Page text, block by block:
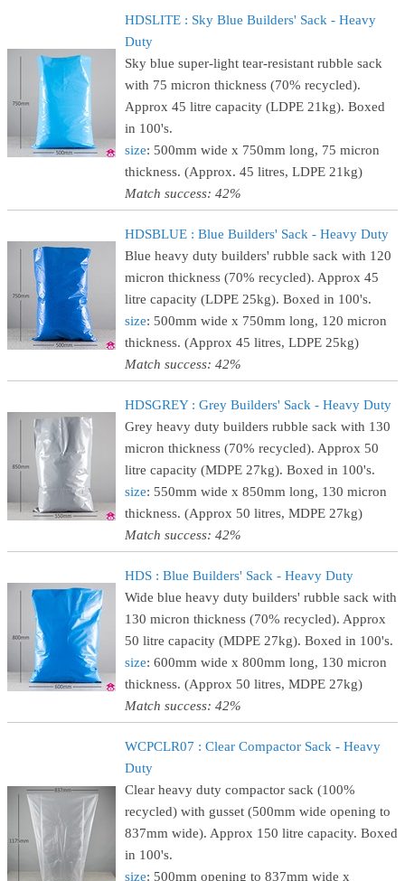
HDSLITE : Sky Blue Builders' Sack - Heavy
Duty
Sky blue super-light tear-resistant rubble sack
with 75 micron thickness (70% recycled).
Approx 45 litre capacity (LDPE 21kg). Boxed
in 100's.
size: 500mm wide x 750mm long, 75 micron
thickness. (Approx. 45 litres, LDPE 21kg)
Match success: 42%
HDSBLUE : Blue Builders' Sack - Heavy Duty
Blue heavy duty builders' rubble sack with 120
micron thickness (70% recycled). Approx 45
litre capacity (LDPE 25kg). Boxed in 100's.
size: 500mm wide x 750mm long, 120 micron
thickness. (Approx 45 litres, LDPE 25kg)
Match success: 42%
HDSGREY : Grey Builders' Sack - Heavy Duty
Grey heavy duty builders rubble sack with 130
micron thickness (70% recycled). Approx 50
litre capacity (MDPE 27kg). Boxed in 100's.
size: 550mm wide x 850mm long, 130 micron
thickness. (Approx 50 litres, MDPE 27kg)
Match success: 42%
HDS : Blue Builders' Sack - Heavy Duty
Wide blue heavy duty builders' rubble sack with
130 micron thickness (70% recycled). Approx
50 litre capacity (MDPE 27kg). Boxed in 100's.
size: 600mm wide x 800mm long, 130 micron
thickness. (Approx 50 litres, MDPE 27kg)
Match success: 42%
WCPCLR07 : Clear Compactor Sack - Heavy
Duty
Clear heavy duty compactor sack (100%
recycled) with gusset (500mm wide opening to
837mm wide). Approx 150 litre capacity. Boxed
in 100's.
size: 500mm opening to 837mm wide x